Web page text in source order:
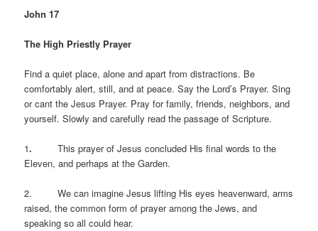
John 17
The High Priestly Prayer
Find a quiet place, alone and apart from distractions. Be
comfortably alert, still, and at peace. Say the Lord’s Prayer. Sing
or cant the Jesus Prayer. Pray for family, friends, neighbors, and
yourself. Slowly and carefully read the passage of Scripture.
1.This prayer of Jesus concluded His final words to the
Eleven, and perhaps at the Garden.
2. We can imagine Jesus lifting His eyes heavenward, arms
raised, the common form of prayer among the Jews, and
speaking so all could hear.